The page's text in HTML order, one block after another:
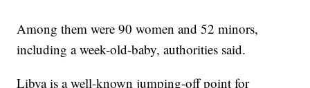
Among them were 90 women and 52 minors,
including a week-old-baby, authorities said.
Libya is a well-known jumping-off point for